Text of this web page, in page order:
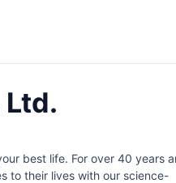
best life. For over 40 years
to their lives with our science-